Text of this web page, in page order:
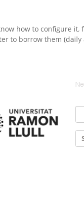
how to configure it,
to borrow them